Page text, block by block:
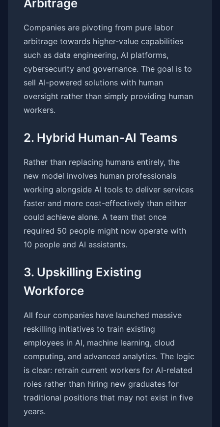
Arbitrage
Companies are pivoting from pure labor
arbitrage towards higher-value capabilities
such as data engineering, AI platforms,
cybersecurity and governance. The goal is to
sell AI-powered solutions with human
oversight rather than simply providing human
workers.
2. Hybrid Human-AI Teams
Rather than replacing humans entirely, the
new model involves human professionals
working alongside AI tools to deliver services
faster and more cost-effectively than either
could achieve alone. A team that once
required 50 people might now operate with
10 people and AI assistants.
3. Upskilling Existing
Workforce
All four companies have launched massive
reskilling initiatives to train existing
employees in AI, machine learning, cloud
computing, and advanced analytics. The logic
is clear: retrain current workers for AI-related
roles rather than hiring new graduates for
traditional positions that may not exist in five
years.